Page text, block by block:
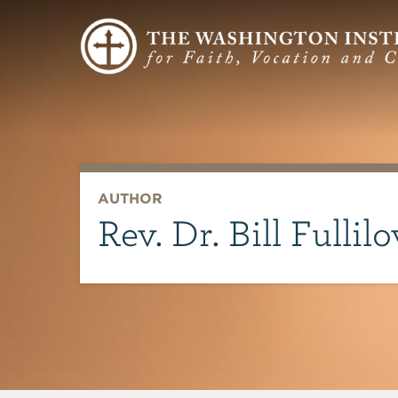
AUTHOR
Rev. Dr. Bill